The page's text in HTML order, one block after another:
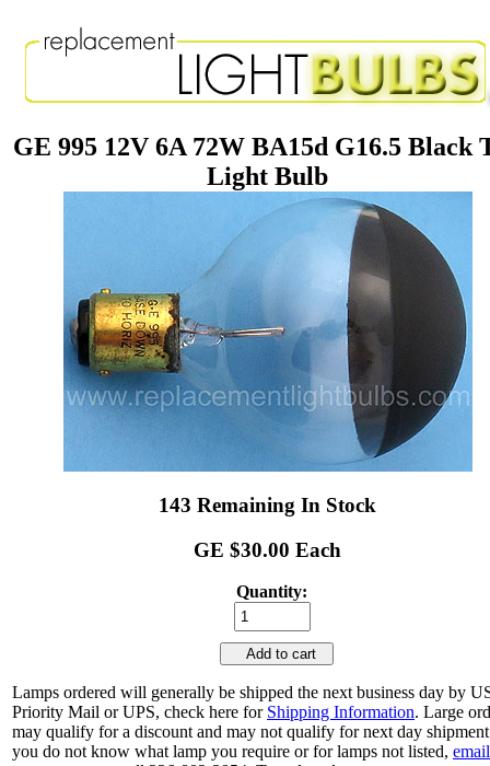
GE 995 12V 6A 72W BA15d G16.5 Black
Light Bulb
143 Remaining In Stock
GE $30.00 Each
Quantity:
Add to cart
Lamps ordered will generally be shipped the next business day by
Priority Mail or UPS, check here for Shipping Information. Large
may qualify for a discount and may not qualify for next day
you do not know what lamp you require or for lamps not listed, email